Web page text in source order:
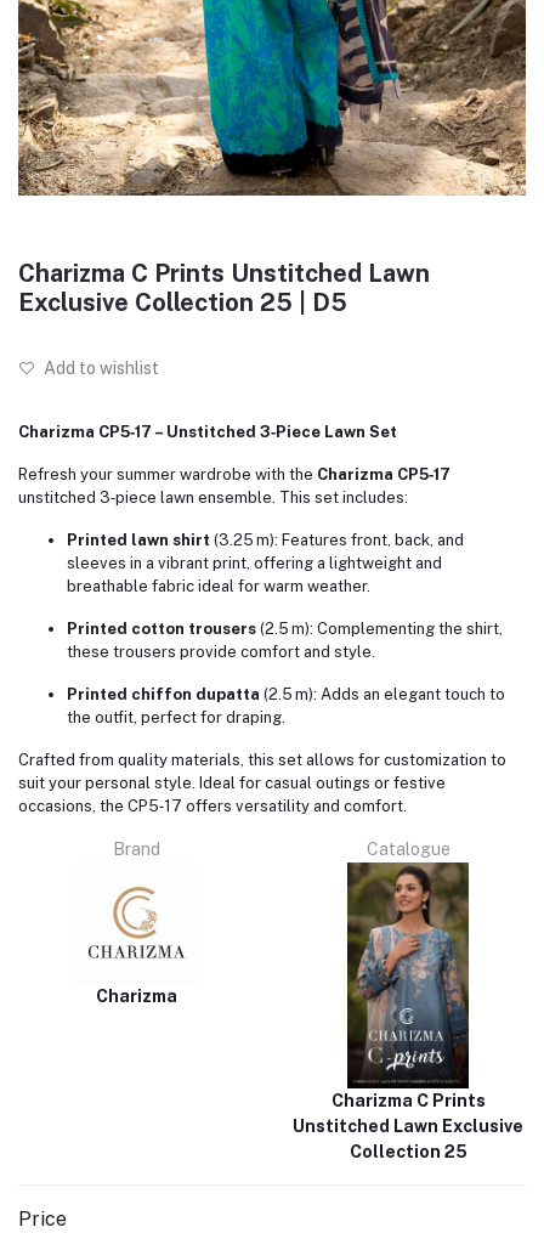
Charizma C Prints Unstitched Lawn
Exclusive Collection 25 | D5
Add to wishlist
Charizma CP5‑17 – Unstitched 3‑Piece Lawn Set
Refresh your summer wardrobe with the Charizma CP5‑17
unstitched 3‑piece lawn ensemble. This set includes:
Printed lawn shirt (3.25 m): Features front, back, and
sleeves in a vibrant print, offering a lightweight and
breathable fabric ideal for warm weather.
Printed cotton trousers (2.5 m): Complementing the shirt,
these trousers provide comfort and style.
Printed chiffon dupatta (2.5 m): Adds an elegant touch to
the outfit, perfect for draping.
Crafted from quality materials, this set allows for customization to
suit your personal style. Ideal for casual outings or festive
occasions, the CP5‑17 offers versatility and comfort.
Brand
Charizma
Catalogue
Charizma C Prints
Unstitched Lawn Exclusive
Collection 25
Price